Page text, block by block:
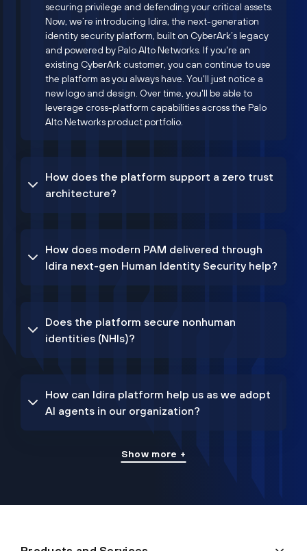
securing privilege and defending your critical assets.
Now, we’re introducing Idira, the next-generation
identity security platform, built on CyberArk’s legacy
and powered by Palo Alto Networks. If you're an
existing CyberArk customer, you can continue to use
the platform as you always have. You'll just notice a
new logo and design. Over time, you'll be able to
leverage cross-platform capabilities across the Palo
Alto Networks product portfolio.
How does the platform support a zero trust
architecture?
How does modern PAM delivered through
Idira next-gen Human Identity Security help?
Does the platform secure nonhuman
identities (NHIs)?
How can Idira platform help us as we adopt
AI agents in our organization?
Show more +